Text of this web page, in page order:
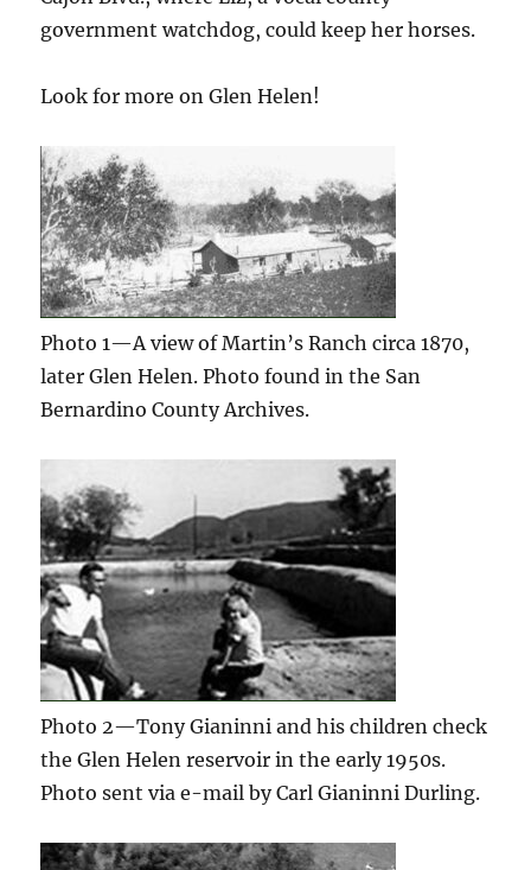
government watchdog, could keep her horses.
Look for more on Glen Helen!
Photo 1—A view of Martin’s Ranch circa 1870,
later Glen Helen. Photo found in the San
Bernardino County Archives.
Photo 2—Tony Gianinni and his children check
the Glen Helen reservoir in the early 1950s.
Photo sent via e-mail by Carl Gianinni Durling.